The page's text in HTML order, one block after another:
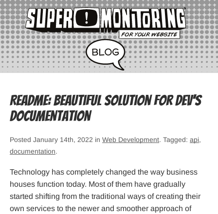
Readme: Beautiful solution for dev’s
documentation
Posted January 14th, 2022 in Web Development. Tagged: api,
documentation.
Technology has completely changed the way business
houses function today. Most of them have gradually
started shifting from the traditional ways of creating their
own services to the newer and smoother approach of